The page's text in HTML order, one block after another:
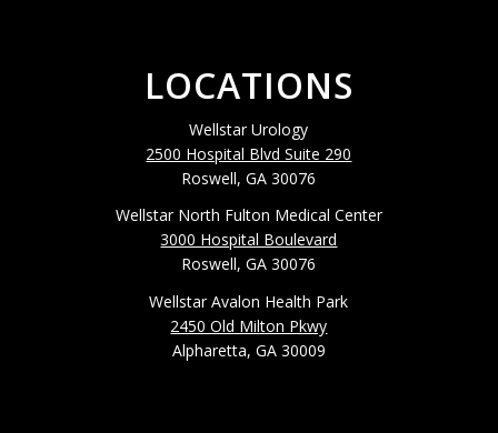
LOCATIONS
Wellstar Urology
2500 Hospital Blvd Suite 290
Roswell, GA 30076
Wellstar North Fulton Medical Center
3000 Hospital Boulevard
Roswell, GA 30076
Wellstar Avalon Health Park
2450 Old Milton Pkwy
Alpharetta, GA 30009